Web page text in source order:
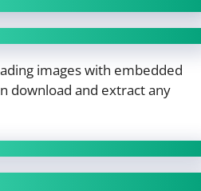
images with embedded
download and extract any